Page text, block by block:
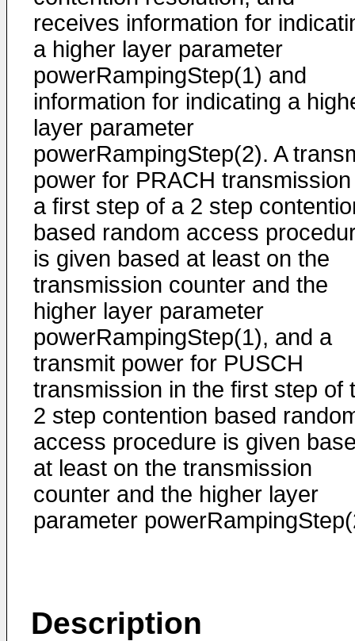
receives information for
a higher layer parameter
powerRampingStep(1) and
information for indicating a
layer parameter
powerRampingStep(2). A
power for PRACH
a first step of a 2 step
based random access
is given based at least on the
transmission counter and the
higher layer parameter
powerRampingStep(1), and a
transmit power for PUSCH
transmission in the first step of
2 step contention based
access procedure is given
at least on the transmission
counter and the higher layer
parameter
Description